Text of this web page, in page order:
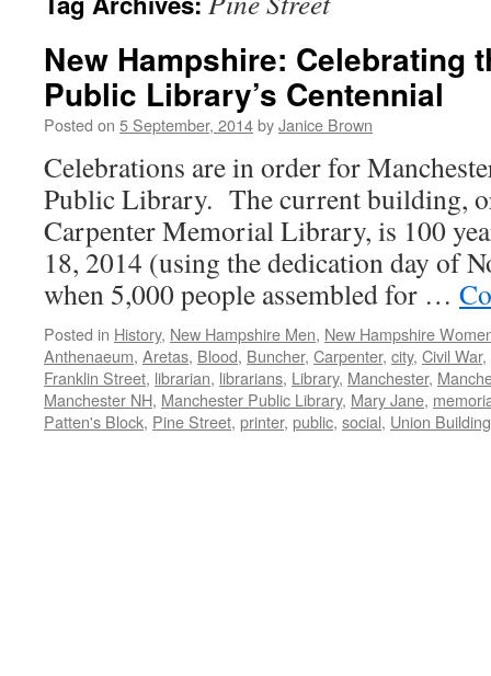
New Hampshire: Celebrating
Public Library’s Centennial
Posted on 5 September, 2014byJanice Brown
Celebrations are in order for
Public Library. The current building,
Carpenter Memorial Library, is 100
18, 2014 (using the dedication day of
when 5,000 people assembled for …
Posted in History, New Hampshire Men, New Hampshire
Anthenaeum, Aretas, Blood, Buncher, Carpenter, city, Civil War,
Franklin Street, librarian, librarians, Library, Manchester,
Manchester NH, Manchester Public Library, Mary Jane,
Patten's Block, Pine Street, printer, public, social, Union Building